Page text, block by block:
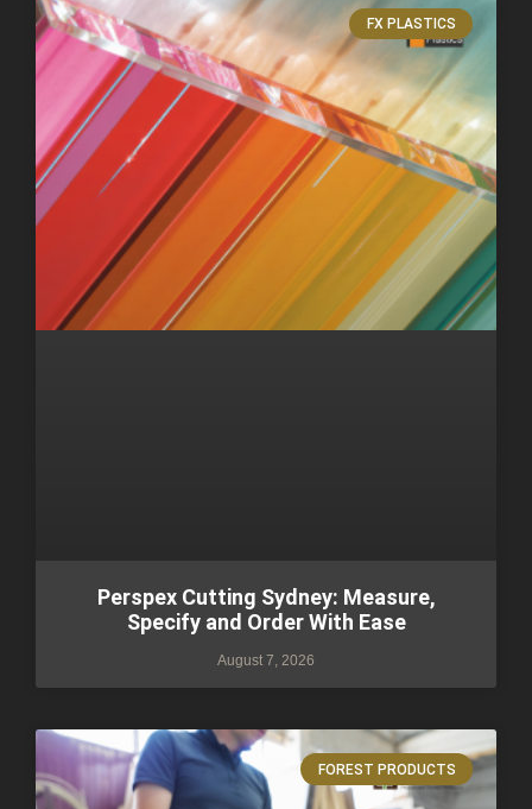
FX PLASTICS
Perspex Cutting Sydney: Measure,
Specify and Order With Ease
August 7, 2026
FOREST PRODUCTS